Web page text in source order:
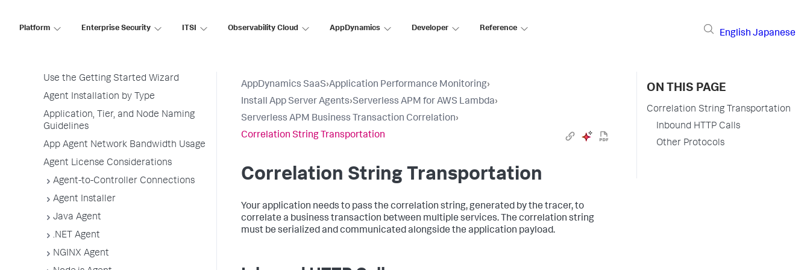
Platform Enterprise Security ITSI Observability Cloud AppDynamics Developer Reference
English Japanese
Install App Server Agents
Use the Getting Started Wizard
Agent Installation by Type
Application, Tier, and Node Naming
Guidelines
App Agent Network Bandwidth Usage
Agent License Considerations
Agent-to-Controller Connections
Agent Installer
Java Agent
.NET Agent
NGINX Agent
AppDynamics SaaS›Application Performance Monitoring›
Install App Server Agents›Serverless APM for AWS Lambda›
Serverless APM Business Transaction Correlation›
Correlation String Transportation
Correlation String Transportation
Your application needs to pass the correlation string, generated by the tracer, to
correlate a business transaction between multiple services. The correlation string
must be serialized and communicated alongside the application payload.
ON THIS PAGE
Correlation String Transportation
Inbound HTTP Calls
Other Protocols